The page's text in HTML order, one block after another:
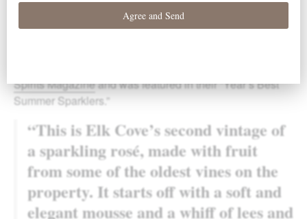
Spirits Magazineand was featured in their “Year’s Best
Summer Sparklers.”
“This is Elk Cove’s second vintage of
a sparkling rosé, made with fruit
from some of the oldest vines on the
property. It starts off with a soft and
elegant mousse and a whiff of lees and